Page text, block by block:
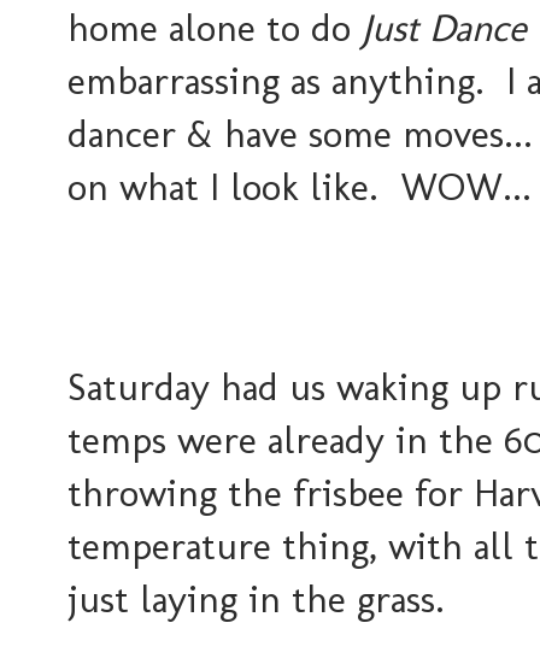
home alone to do Just Dance
embarrassing as anything. I
dancer & have some
on what I look like.
Saturday had us waking up
temps were already in the
throwing the frisbee for
temperature thing, with all
just laying in the grass.